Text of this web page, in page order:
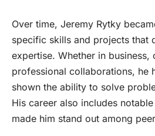
Over time, Jeremy Rytky
specific skills and projects that
expertise. Whether in business,
professional collaborations, he
shown the ability to solve
His career also includes
made him stand out among